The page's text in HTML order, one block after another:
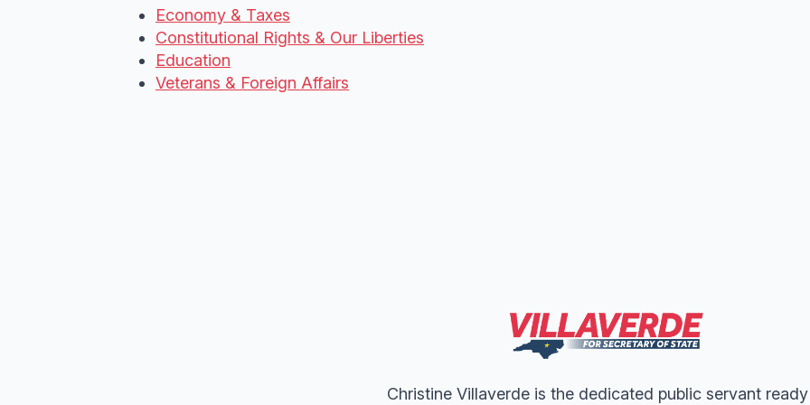
Economy & Taxes
Constitutional Rights & Our Liberties
Education
Veterans & Foreign Affairs
Christine Villaverde is the dedicated public servant